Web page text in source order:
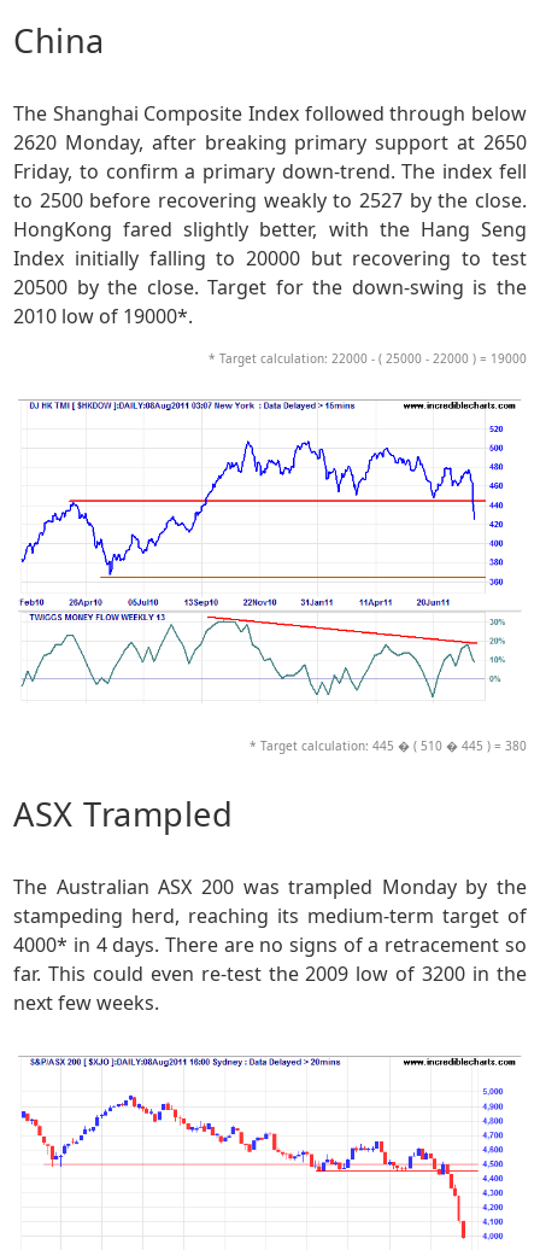
China
The Shanghai Composite Index followed through below
2620 Monday, after breaking primary support at 2650
Friday, to confirm a primary down-trend. The index fell
to 2500 before recovering weakly to 2527 by the close.
HongKong fared slightly better, with the Hang Seng
Index initially falling to 20000 but recovering to test
20500 by the close. Target for the down-swing is the
2010 low of 19000*.
* Target calculation: 22000 - ( 25000 - 22000 ) = 19000
* Target calculation: 445 � ( 510 � 445 ) = 380
ASX Trampled
The Australian ASX 200 was trampled Monday by the
stampeding herd, reaching its medium-term target of
4000* in 4 days. There are no signs of a retracement so
far. This could even re-test the 2009 low of 3200 in the
next few weeks.